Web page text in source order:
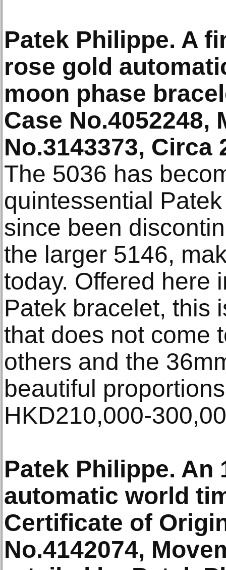
Patek Philippe. A
rose gold
moon phase
Case No.4052248,
No.3143373, Circa
The 5036 has
quintessential
since been
the larger 5146,
today. Offered here
Patek bracelet, this
that does not come
others and the
beautiful
HKD210,000-
Patek Philippe. An
automatic world
Certificate of
No.4142074,